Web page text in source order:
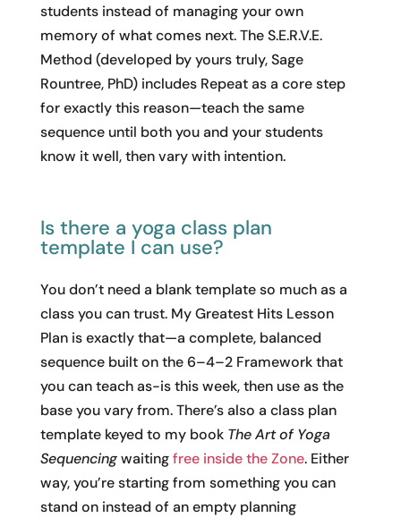
students instead of managing your own
memory of what comes next. The S.E.R.V.E.
Method (developed by yours truly, Sage
Rountree, PhD) includes Repeat as a core step
for exactly this reason—teach the same
sequence until both you and your students
know it well, then vary with intention.
Is there a yoga class plan
template I can use?
You don’t need a blank template so much as a
class you can trust. My Greatest Hits Lesson
Plan is exactly that—a complete, balanced
sequence built on the 6–4–2 Framework that
you can teach as-is this week, then use as the
base you vary from. There’s also a class plan
template keyed to my book The Art of Yoga
Sequencingwaitingfree inside the Zone. Either
way, you’re starting from something you can
stand on instead of an empty planning